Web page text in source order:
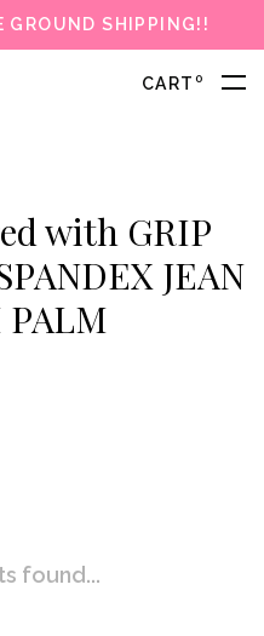
GROUND SHIPPING!!
CART 0
with GRIP
JEAN
found...